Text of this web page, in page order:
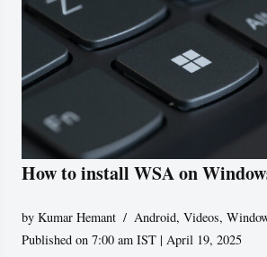
How to install WSA on
byKumar Hemant Android,Videos,
Published on 7:00 am IST | April 19, 2025